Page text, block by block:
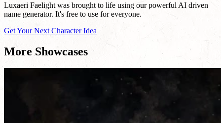
Luxaeri Faelight was brought to life using our powerful AI driven
name generator. It's free to use for everyone.
Get Your Next Character Idea
More Showcases